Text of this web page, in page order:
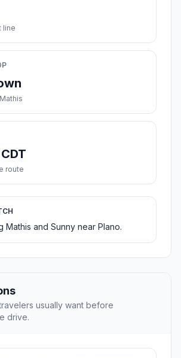
line
route
Mathis and Sunny near Plano.
usually want before
drive.